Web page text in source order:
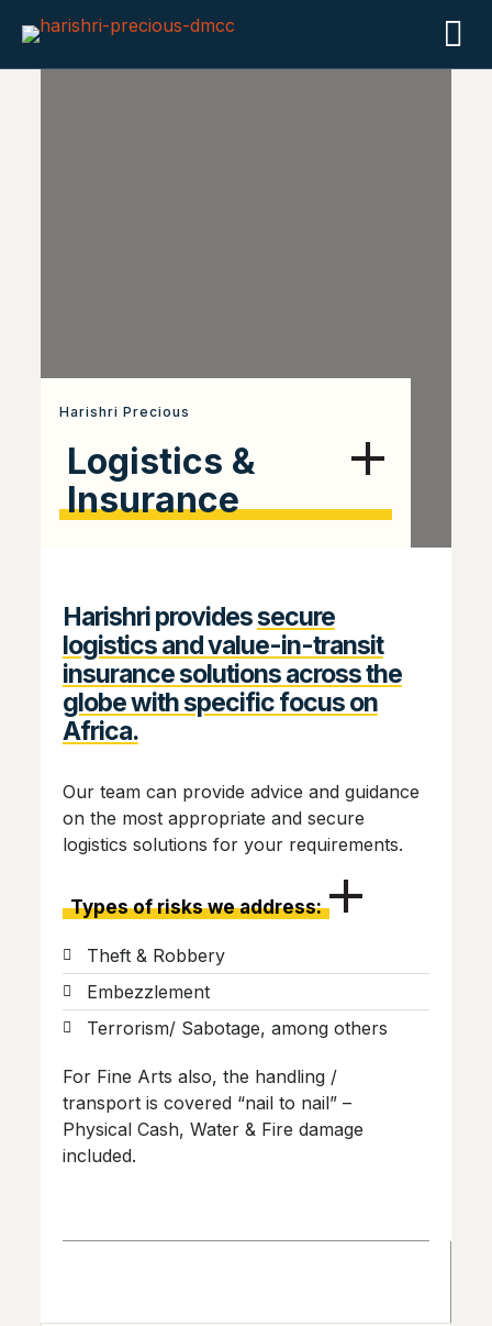
Harishri Precious
Logistics &
Insurance
Harishri providessecure
logistics and value-in-transit
insurance solutions across the
globe with specific focus on
Africa.
Our team can provide advice and guidance
on the most appropriate and secure
logistics solutions for your requirements.
Types of risks we address:
Theft & Robbery
Embezzlement
Terrorism/ Sabotage, among others
For Fine Arts also, the handling /
transport is covered “nail to nail” –
Physical Cash, Water & Fire damage
included.